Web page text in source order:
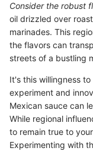
Consider the robust
oil drizzled over
marinades. This
the flavors can
streets of a bustling
It's this willingness
experiment and
Mexican sauce can
While regional
to remain true to
Experimenting with